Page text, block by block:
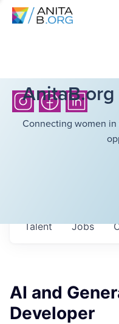
Connecting women
Jobs
Talent
AI and
Developer